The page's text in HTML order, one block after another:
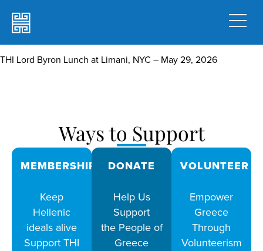
THI Lord Byron Lunch at Limani, NYC – May 29, 2026
Ways to Support
MEMBERSHIPS
Keep
Hellenic
ideals alive
Support THI
DONATE
Help Us
Support
the People of
Greece
VOLUNTEER
Empower
Greece
Through
Volunteerism